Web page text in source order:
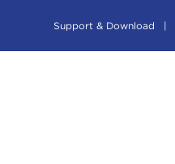
Support & Download